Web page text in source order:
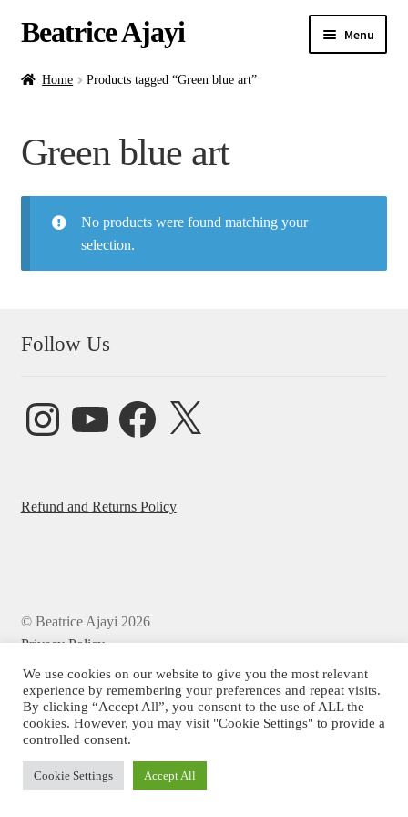
Beatrice Ajayi Menu
Home
Online Classes
Commissions
Home Products tagged “Green blue art”
Green blue art
No products were found matching your
selection.
Follow Us
InstagramYouTube FacebookX
Refund and Returns Policy
© Beatrice Ajayi 2026
Privacy Policy
We use cookies on our website to give you the most relevant
experience by remembering your preferences and repeat visits.
By clicking “Accept All”, you consent to the use of ALL the
cookies. However, you may visit "Cookie Settings" to provide a
controlled consent.
Cookie Settings Accept All